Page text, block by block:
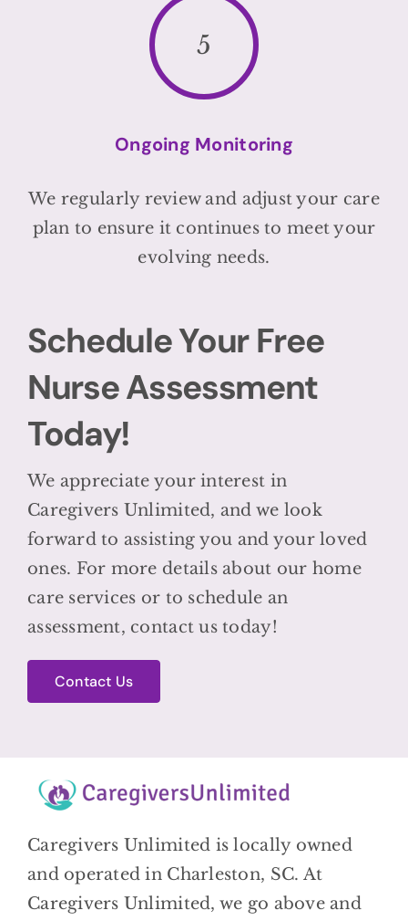
Schedule Your Free
Nurse Assessment
Today!
We appreciate your interest in
Caregivers Unlimited, and we look
forward to assisting you and your loved
ones. For more details about our home
care services or to schedule an
assessment, contact us today!
Contact Us
5
Ongoing Monitoring
We regularly review and adjust your care
plan to ensure it continues to meet your
evolving needs.
Caregivers Unlimited is locally owned
and operated in Charleston, SC. At
Caregivers Unlimited, we go above and